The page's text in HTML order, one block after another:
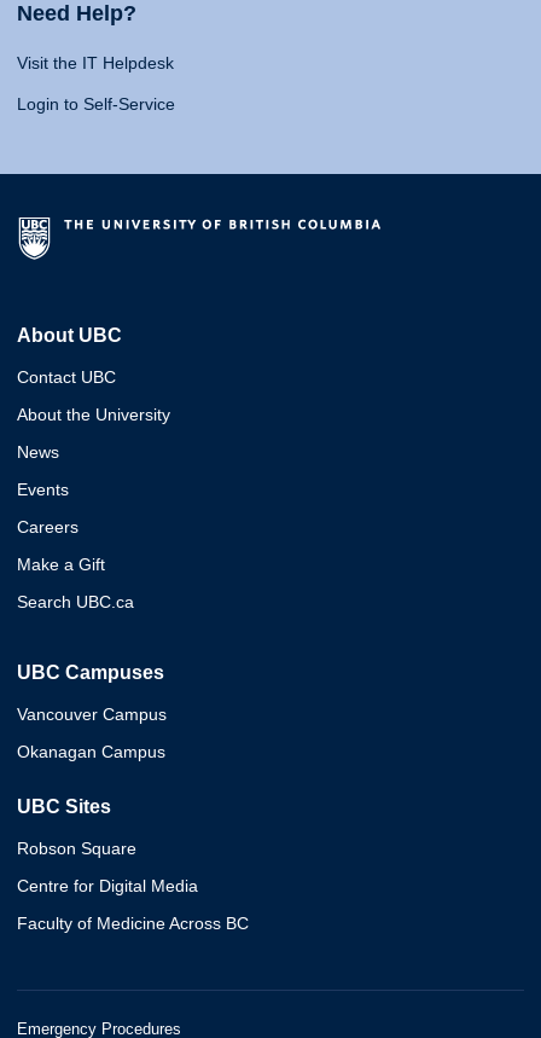
Need Help?
Visit the IT Helpdesk
Login to Self-Service
About UBC
Contact UBC
About the University
News
Events
Careers
Make a Gift
Search UBC.ca
UBC Campuses
Vancouver Campus
Okanagan Campus
UBC Sites
Robson Square
Centre for Digital Media
Faculty of Medicine Across BC
Emergency Procedures